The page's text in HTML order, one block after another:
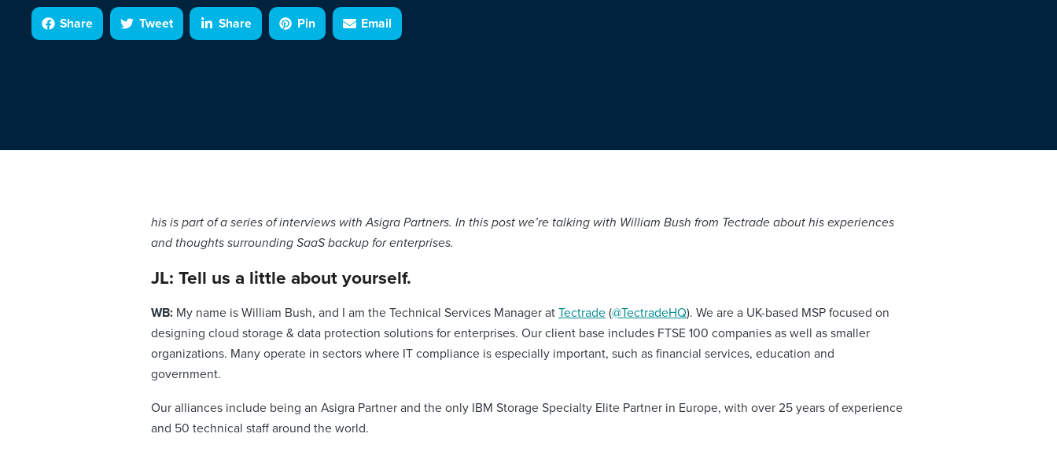
Share Tweet Share Pin Email
his is part of a series of interviews with Asigra Partners. In this post we’re talking with William Bush from Tectrade about his experiences
and thoughts surrounding SaaS backup for enterprises.
JL: Tell us a little about yourself.
WB: My name is William Bush, and I am the Technical Services Manager atTectrade(@TectradeHQ). We are a UK-based MSP focused on
designing cloud storage & data protection solutions for enterprises. Our client base includes FTSE 100 companies as well as smaller
organizations. Many operate in sectors where IT compliance is especially important, such as financial services, education and
government.
Our alliances include being an Asigra Partner and the only IBM Storage Specialty Elite Partner in Europe, with over 25 years of experience
and 50 technical staff around the world.